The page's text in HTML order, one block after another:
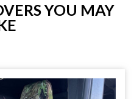
YOU MAY